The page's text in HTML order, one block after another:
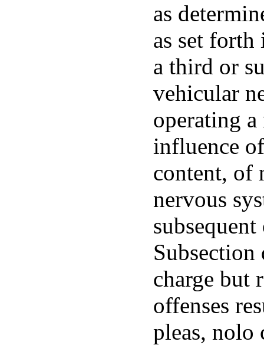
as
as set
a third or
vehicular
operating
influence
content, of
nervous
charge but
offenses
pleas, nolo